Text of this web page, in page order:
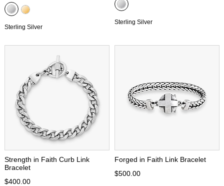
Sterling Silver
Sterling Silver
Strength in Faith Curb Link
Bracelet
$400.00
Forged in Faith Link Bracelet
$500.00